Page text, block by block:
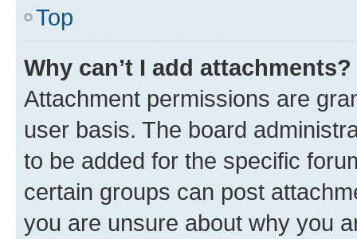
Top
Why can’t I add attachments?
Attachment permissions are
user basis. The board
to be added for the specific
certain groups can post
you are unsure about why you